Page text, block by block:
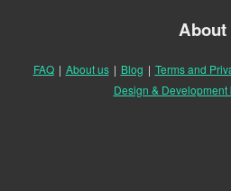
About
FAQ | About us | Blog | Terms and
Design & Development